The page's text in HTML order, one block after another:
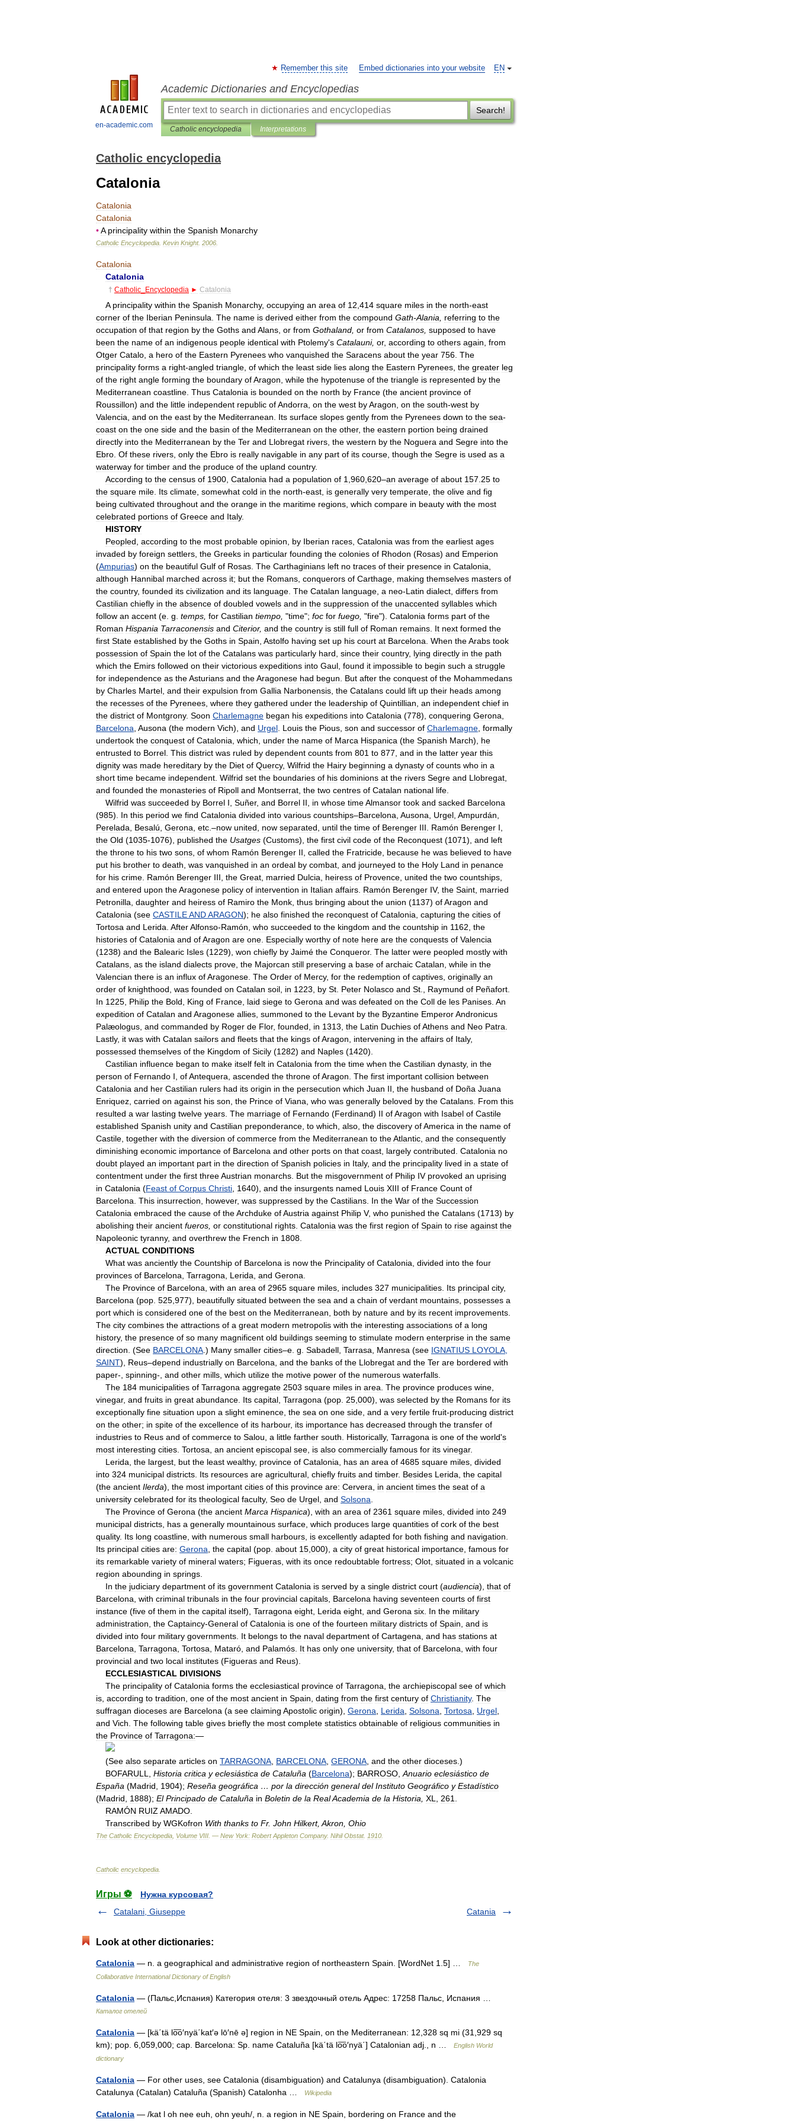
en-academic.com
EN
Remember this site Embed dictionaries into your website
Academic Dictionaries and Encyclopedias
Search!
Catholic encyclopedia Interpretations
Catholic encyclopedia
Catalonia
Catalonia
Catalonia
•A principality within the Spanish Monarchy
Catholic Encyclopedia Kevin Knight. 2006
Catalonia
Catalonia
† Catholic Encyclopedia ► Catalonia
A principality within the Spanish Monarchy, occupying an area of 12 414 square miles in the north-east
corner of the Iberian Peninsula The name is derived either from the compound Gath-Alania referring to the
occupation of that region by the Goths and Alans or from Gothaland or from Catalanos supposed to have
been the name of an indigenous people identical with Ptolemy's Catalauni, or, according to others again from
Otger Catalo a hero of the Eastern Pyrenees who vanquished the Saracens about the year 756 The
principality forms a right-angled triangle of which the least side lies along the Eastern Pyrenees the greater leg
of the right angle forming the boundary ofAragon while the hypotenuse of the triangle is represented by the
Mediterranean coastline Thus Catalonia is bounded on the north by France (the ancient province of
Roussillon) and the little independent republic ofAndorra on the west byAragon on the south-west by
Valencia and on the east by the Mediterranean Its surface slopes gently from the Pyrenees down to the sea-
coast on the one side and the basin of the Mediterranean on the other, the eastern portion being drained
directly into the Mediterranean by the Ter and Llobregat rivers the western by the Noguera and Segre into the
Ebro Of these rivers only the Ebro is really navigable in any part of its course though the Segre is used as a
waterway for timber and the produce of the upland country.
According to the census of 1900 Catalonia had a population of 1 960 620–an average of about 157 25 to
the square mile Its climate somewhat cold in the north-east is generally very temperate the olive and fig
being cultivated throughout and the orange in the maritime regions which compare in beauty with the most
celebrated portions of Greece and Italy.
HISTORY
Peopled according to the most probable opinion by Iberian races Catalonia was from the earliest ages
invaded by foreign settlers the Greeks in particular founding the colonies of Rhodon (Rosas) and Emperion
(Ampurias) on the beautiful Gulf of Rosas The Carthaginians left no traces of their presence in Catalonia
although Hannibal marched across it; but the Romans conquerors of Carthage making themselves masters of
the country, founded its civilization and its language The Catalan language a neo-Latin dialect differs from
Castilian chiefly in the absence of doubled vowels and in the suppression of the unaccented syllables which
follow an accent (e g temps for Castilian tiempo "time"; foc for fuego "fire"). Catalonia forms part of the
Roman Hispania Tarraconensis and Citerior, and the country is still full of Roman remains It next formed the
first State established by the Goths in Spain Astolfo having set up his court at Barcelona When theArabs took
possession of Spain the lot of the Catalans was particularly hard since their country, lying directly in the path
which the Emirs followed on their victorious expeditions into Gaul found it impossible to begin such a struggle
for independence as theAsturians and theAragonese had begun But after the conquest of the Mohammedans
by Charles Martel and their expulsion from Gallia Narbonensis the Catalans could lift up their heads among
the recesses of the Pyrenees where they gathered under the leadership of Quintillian an independent chief in
the district of Montgrony. Soon Charlemagne began his expeditions into Catalonia (778), conquering Gerona
Barcelona Ausona (the modern Vich), and Urgel Louis the Pious son and successor of Charlemagne formally
undertook the conquest of Catalonia which under the name of Marca Hispanica (the Spanish March), he
entrusted to Borrel This district was ruled by dependent counts from 801 to 877 and in the latter year this
dignity was made hereditary by the Diet of Quercy, Wilfrid the Hairy beginning a dynasty of counts who in a
short time became independent Wilfrid set the boundaries of his dominions at the rivers Segre and Llobregat
and founded the monasteries of Ripoll and Montserrat the two centres of Catalan national life
Wilfrid was succeeded by Borrel I Suñer, and Borrel II in whose timeAlmansor took and sacked Barcelona
(985). In this period we find Catalonia divided into various countships–Barcelona Ausona Urgel Ampurdán
Perelada
Besalú Gerona etc .–now united now separated until the time of Berenger III Ramón Berenger I
the Old (1035-1076), published the Usatges (Customs), the first civil code of the Reconquest (1071), and left
the throne to his two sons of whom Ramón Berenger II called the Fratricide because he was believed to have
put his brother to death was vanquished in an ordeal by combat and journeyed to the Holy Land in penance
for his crime Ramón Berenger III the Great married Dulcia heiress of Provence united the two countships
and entered upon theAragonese policy of intervention in Italian affairs Ramón Berenger IV, the Saint married
Petronilla daughter and heiress of Ramiro the Monk thus bringing about the union (1137) ofAragon and
Catalonia (see CASTILEANDARAGON); he also finished the reconquest of Catalonia capturing the cities of
Tortosa and Lerida AfterAlfonso-Ramón who succeeded to the kingdom and the countship in 1162 the
histories of Catalonia and ofAragon are one Especially worthy of note here are the conquests of Valencia
(1238) and the Balearic Isles (1229), won chiefly by Jaimé the Conqueror. The latter were peopled mostly with
Catalans as the island dialects prove the Majorcan still preserving a base of archaic Catalan while in the
Valencian there is an influx ofAragonese The Order of Mercy, for the redemption of captives originally an
order of knighthood was founded on Catalan soil in 1223 by St Peter Nolasco and St Raymund of Peñafort
In 1225 Philip the Bold King of France laid siege to Gerona and was defeated on the Coll de les Panises An
expedition of Catalan and Aragonese allies summoned to the Levant by the Byzantine EmperorAndronicus
Palæologus and commanded by Roger de Flor, founded in 1313 the Latin Duchies ofAthens and Neo Patra
Lastly, it was with Catalan sailors and fleets that the kings ofAragon intervening in the affairs of Italy,
possessed themselves of the Kingdom of Sicily (1282) and Naples (1420).
Castilian influence began to make itself felt in Catalonia from the time when the Castilian dynasty, in the
person of Fernando I ofAntequera ascended the throne ofAragon The first important collision between
Catalonia and her Castilian rulers had its origin in the persecution which Juan II the husband of Doña Juana
Enriquez carried on against his son the Prince of Viana who was generally beloved by the Catalans From this
resulted a war lasting twelve years The marriage of Fernando (Ferdinand) II ofAragon with Isabel of Castile
established Spanish unity and Castilian preponderance to which also the discovery ofAmerica in the name of
Castile together with the diversion of commerce from the Mediterranean to theAtlantic and the consequently
diminishing economic importance of Barcelona and other ports on that coast largely contributed Catalonia no
doubt played an important part in the direction of Spanish policies in Italy, and the principality lived in a state of
contentment under the first threeAustrian monarchs But the misgovernment of Philip IV provoked an uprising
in Catalonia (Feast of Corpus Christi 1640), and the insurgents named Louis XIII of France Count of
Barcelona This insurrection however, was suppressed by the Castilians In the War of the Succession
Catalonia embraced the cause of theArchduke ofAustria against Philip V, who punished the Catalans (1713) by
abolishing their ancient fueros or constitutional rights Catalonia was the first region of Spain to rise against the
Napoleonic tyranny, and overthrew the French in 1808
ACTUAL CONDITIONS
What was anciently the Countship of Barcelona is now the Principality of Catalonia divided into the four
provinces of Barcelona Tarragona Lerida and Gerona
The Province of Barcelona with an area of 2965 square miles includes 327 municipalities Its principal city,
Barcelona (pop 525 977), beautifully situated between the sea and a chain of verdant mountains possesses a
port which is considered one of the best on the Mediterranean both by nature and by its recent improvements
The city combines the attractions of a great modern metropolis with the interesting associations of a long
history, the presence of so many magnificent old buildings seeming to stimulate modern enterprise in the same
direction . (See BARCELONA .) Many smaller cities–e g Sabadell Tarrasa Manresa (see IGNATIUS LOYOLA
SAINT), Reus–depend industrially on Barcelona and the banks of the Llobregat and the Ter are bordered with
paper-, spinning-, and other mills which utilize the motive power of the numerous waterfalls
The 184 municipalities of Tarragona aggregate 2503 square miles in area The province produces wine
vinegar, and fruits in great abundance Its capital Tarragona (pop 25 000), was selected by the Romans for its
exceptionally fine situation upon a slight eminence the sea on one side and a very fertile fruit-producing district
on the other; in spite of the excellence of its harbour, its importance has decreased through the transfer of
industries to Reus and of commerce to Salou a little farther south Historically, Tarragona is one of the world's
most interesting cities Tortosa an ancient episcopal see is also commercially famous for its vinegar.
Lerida the largest but the least wealthy, province of Catalonia has an area of 4685 square miles divided
into 324 municipal districts Its resources are agricultural chiefly fruits and timber. Besides Lerida the capital
(the ancient Ilerda), the most important cities of this province are: Cervera in ancient times the seat of a
university celebrated for its theological faculty, Seo de Urgel and Solsona
The Province of Gerona (the ancient Marca Hispanica), with an area of 2361 square miles divided into 249
municipal districts has a generally mountainous surface which produces large quantities of cork of the best
quality. Its long coastline with numerous small harbours is excellently adapted for both fishing and navigation
Its principal cities are: Gerona the capital (pop about 15 000), a city of great historical importance famous for
its remarkable variety of mineral waters; Figueras with its once redoubtable fortress; Olot situated in a volcanic
region abounding in springs
In the judiciary department of its government Catalonia is served by a single district court (audiencia), that of
Barcelona with criminal tribunals in the four provincial capitals Barcelona having seventeen courts of first
instance (five of them in the capital itself), Tarragona eight Lerida eight and Gerona six In the military
administration the Captaincy-General of Catalonia is one of the fourteen military districts of Spain and is
divided into four military governments It belongs to the naval department of Cartagena and has stations at
Barcelona Tarragona Tortosa Mataró and Palamós It has only one university, that of Barcelona with four
provincial and two local institutes (Figueras and Reus).
ECCLESIASTICAL DIVISIONS
The principality of Catalonia forms the ecclesiastical province of Tarragona the archiepiscopal see of which
is according to tradition one of the most ancient in Spain dating from the first century of Christianity. The
suffragan dioceses are Barcelona (a see claiming Apostolic origin), Gerona Lerida Solsona Tortosa Urgel
and Vich The following table gives briefly the most complete statistics obtainable of religious communities in
the Province of Tarragona:—
(See also separate articles on TARRAGONA BARCELONA GERONA and the other dioceses .)
BOFARULL
Historia critica y eclesiástica de Cataluña (Barcelona); BARROSO Anuario eclesiástico de
España (Madrid 1904); Reseña geográfica … por la dirección general del Instituto Geográfico y Estadístico
(Madrid 1888); El Principado de Cataluña in Boletin de la RealAcademia de la Historia XL 261
RAMÓN RUIZ AMADO
Transcribed by WGKofron With thanks to Fr. John Hilkert, Akron Ohio
The Catholic Encyclopedia Volume VIII . — New York: Robert Appleton Company. Nihil Obstat. 1910
Catholic encyclopedia
Игры ⚽
Нужна курсовая?
Catalani, Giuseppe
Catania
Look at other dictionaries:
Catalonia — n. a geographical and administrative region of northeastern Spain. [WordNet 1.5] …
The
Collaborative International Dictionary of English
Catalonia — (Пальс,Испания) Категория отеля: 3 звездочный отель Адрес: 17258 Пальс, Испания …
Каталог отелей
Catalonia — [kä΄tä lo͞o′nyä΄kat′ə lō′nē ə] region in NE Spain, on the Mediterranean: 12,328 sq mi (31,929 sq
km); pop. 6,059,000; cap. Barcelona: Sp. name Cataluña [kä΄tä lo͞o′nyä΄] Catalonian adj., n …
English World
dictionary
Catalonia — For other uses, see Catalonia (disambiguation) and Catalunya (disambiguation). Catalonia
Catalunya (Catalan) Cataluña (Spanish) Catalonha …
Wikipedia
Catalonia — /kat l oh nee euh, ohn yeuh/, n. a region in NE Spain, bordering on France and the